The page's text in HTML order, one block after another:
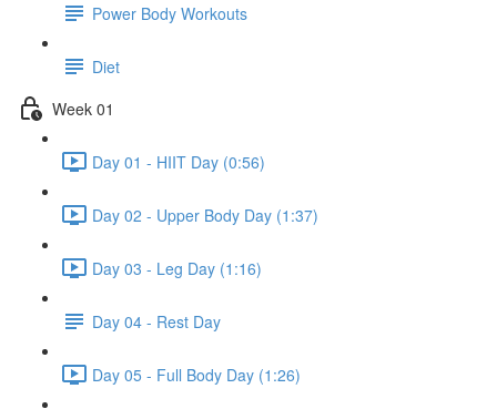
Power Body Workouts
Diet
Week 01
Day 01 - HIIT Day (0:56)
Day 02 - Upper Body Day (1:37)
Day 03 - Leg Day (1:16)
Day 04 - Rest Day
Day 05 - Full Body Day (1:26)